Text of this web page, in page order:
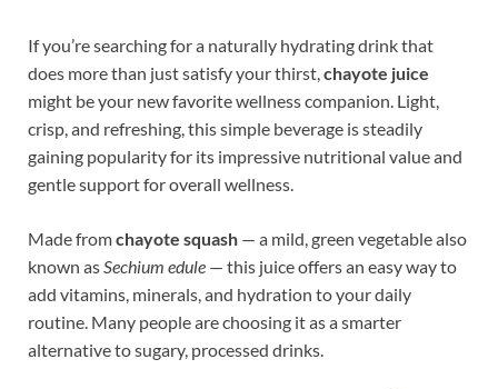
If you’re searching for a naturally hydrating drink that
does more than just satisfy your thirst,chayote juice
might be your new favorite wellness companion. Light,
crisp, and refreshing, this simple beverage is steadily
gaining popularity for its impressive nutritional value and
gentle support for overall wellness.
Made fromchayote squash — a mild, green vegetable also
known asSechium edule — this juice offers an easy way to
add vitamins, minerals, and hydration to your daily
routine. Many people are choosing it as a smarter
alternative to sugary, processed drinks.